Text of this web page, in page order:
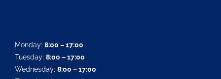
Monday: 8:00 – 17:00
Tuesday: 8:00 – 17:00
Wednesday: 8:00 – 17:00